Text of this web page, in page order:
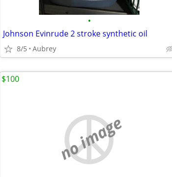
•
Johnson Evinrude 2 stroke synthetic oil
8/5 Aubrey
no image
$100